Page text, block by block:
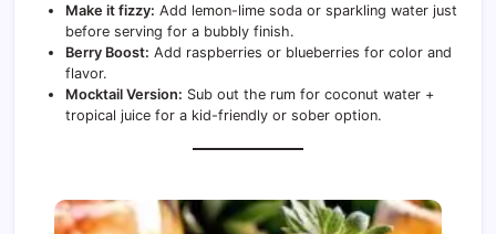
Make it fizzy: Add lemon-lime soda or sparkling water just
before serving for a bubbly finish.
Berry Boost: Add raspberries or blueberries for color and
flavor.
Mocktail Version: Sub out the rum for coconut water +
tropical juice for a kid-friendly or sober option.